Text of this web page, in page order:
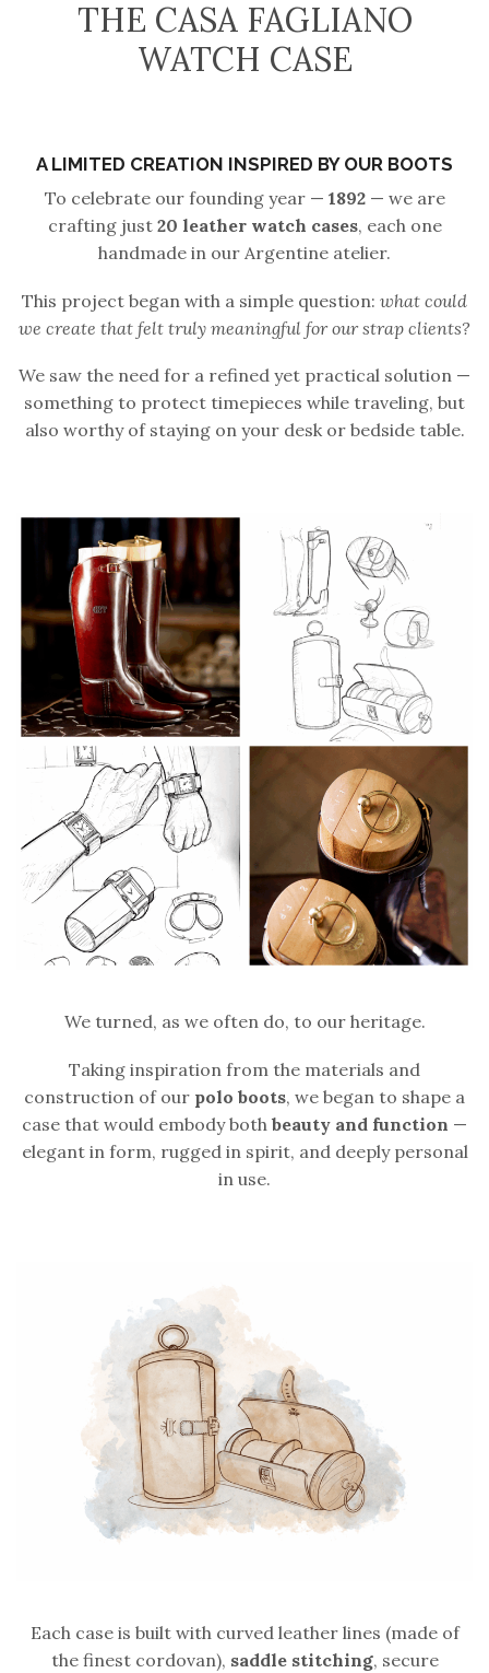
THE CASA FAGLIANO
WATCH CASE
A LIMITED CREATION INSPIRED BY OUR BOOTS
To celebrate our founding year — 1892— we are
crafting just 20 leather watch cases, each one
handmade in our Argentine atelier.
This project began with a simple question: what could
we create that felt truly meaningful for our strap clients?
We saw the need for a refined yet practical solution —
something to protect timepieces while traveling, but
also worthy of staying on your desk or bedside table.
We turned, as we often do, to our heritage.
Taking inspiration from the materials and
construction of our polo boots, we began to shape a
case that would embody both beauty and function —
elegant in form, rugged in spirit, and deeply personal
in use.
Each case is built with curved leather lines (made of
the finest cordovan), saddle stitching, secure